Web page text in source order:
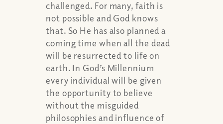
challenged. For many, faith is
not possible and God knows
that. So He has also planned a
coming time when all the dead
will be resurrected to life on
earth. In God’s Millennium
every individual will be given
the opportunity to believe
without the misguided
philosophies and influence of